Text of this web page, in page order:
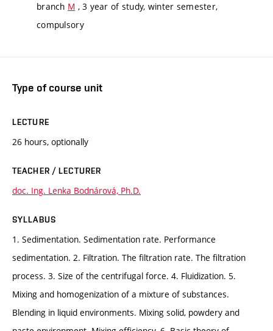
branch M , 3 year of study, winter semester,
compulsory
Type of course unit
LECTURE
26 hours, optionally
TEACHER / LECTURER
doc. Ing. Lenka Bodnárová, Ph.D.
SYLLABUS
1. Sedimentation. Sedimentation rate. Performance
sedimentation. 2. Filtration. The filtration rate. The filtration
process. 3. Size of the centrifugal force. 4. Fluidization. 5.
Mixing and homogenization of a mixture of substances.
Blending in liquid environments. Mixing solid, powdery and